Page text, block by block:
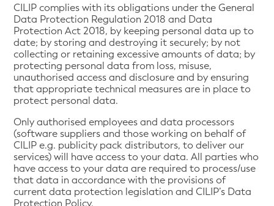
CILIP complies with its obligations under the General
Data Protection Regulation 2018 and Data
Protection Act 2018, by keeping personal data up to
date; by storing and destroying it securely; by not
collecting or retaining excessive amounts of data; by
protecting personal data from loss, misuse,
unauthorised access and disclosure and by ensuring
that appropriate technical measures are in place to
protect personal data.
Only authorised employees and data processors
(software suppliers and those working on behalf of
CILIP e.g. publicity pack distributors, to deliver our
services) will have access to your data. All parties who
have access to your data are required to process/use
that data in accordance with the provisions of
current data protection legislation and CILIP’s Data
Protection Policy.